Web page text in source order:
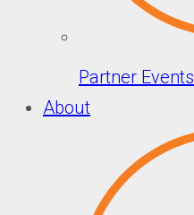
Partner Events
About